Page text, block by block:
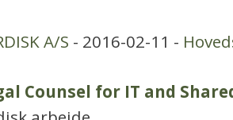
A/S - 2016-02-11 -
Counsel for IT and